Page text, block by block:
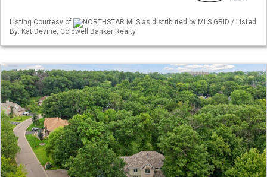
Listing Courtesy of
NORTHSTAR MLS as distributed by MLS GRID / Listed
By: Kat Devine, Coldwell Banker Realty